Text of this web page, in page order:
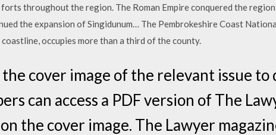
throughout the region. The Roman Empire conquered the
the expansion of Singidunum… The Pembrokeshire Coast
occupies more than a third of the county.
cover image of the relevant issue to
can access a PDF version of The
the cover image. The Lawyer